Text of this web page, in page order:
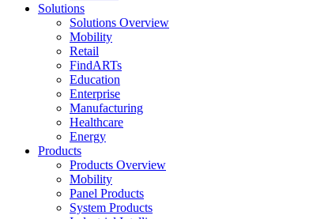
Solutions
Solutions Overview
Mobility
Retail
FindARTs
Education
Enterprise
Manufacturing
Healthcare
Energy
Products
Products Overview
Mobility
Panel Products
System Products